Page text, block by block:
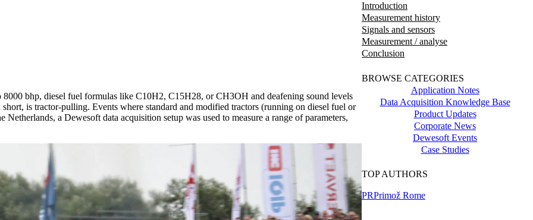
Introduction
Measurement history
Signals and sensors
Measurement / analyse
Conclusion
BROWSE CATEGORIES
Application Notes
Data Acquisition Knowledge Base
Product Updates
Corporate News
Dewesoft Events
Case Studies
TOP AUTHORS
PRPrimož Rome
bhp, diesel fuel formulas like C10H2, C15H28, or CH3OH and deafening sound levels
is tractor-pulling. Events where standard and modified tractors (running on diesel fuel or
a Dewesoft data acquisition setup was used to measure a range of parameters,